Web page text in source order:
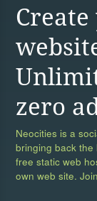
zero
Neocities is a
bringing back
free static web
own web site.